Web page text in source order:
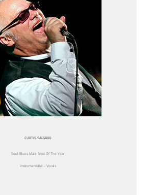
CURTIS SALGADO
Soul Blues Male Artist Of The Year
Instrumentalist – Vocals